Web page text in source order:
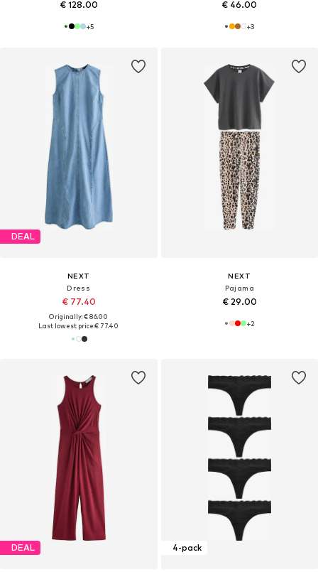
€ 128.00
+5
€ 46.00
+3
DEAL
NEXT
Dress
€ 77.40
Originally: € 86.00
Last lowest price:€ 77.40
NEXT
Pajama
€ 29.00
+2
DEAL 4-pack